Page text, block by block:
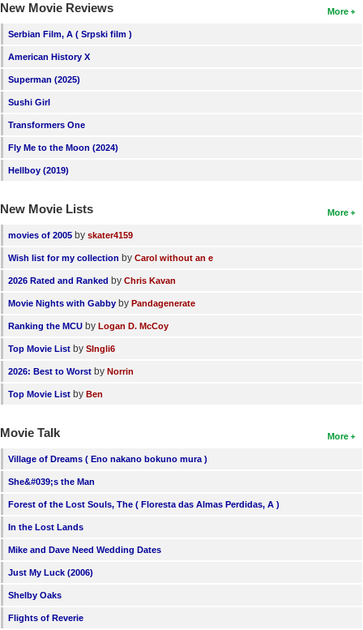
More
New Movie Reviews
Serbian Film, A ( Srpski film )
American History X
Superman (2025)
Sushi Girl
Transformers One
Fly Me to the Moon (2024)
Hellboy (2019)
More
New Movie Lists
movies of 2005 by skater4159
Wish list for my collection by Carol without an e
2026 Rated and Ranked by Chris Kavan
Movie Nights with Gabby by Pandagenerate
Ranking the MCU by Logan D. McCoy
Top Movie List by SIngli6
2026: Best to Worst by Norrin
Top Movie List by Ben
More
Movie Talk
Village of Dreams ( Eno nakano bokuno mura )
She&#039;s the Man
Forest of the Lost Souls, The ( Floresta das Almas Perdidas, A )
In the Lost Lands
Mike and Dave Need Wedding Dates
Just My Luck (2006)
Shelby Oaks
Flights of Reverie